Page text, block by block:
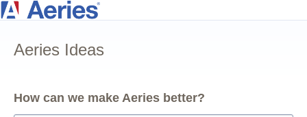
Skip
content
Aeries Ideas
How can we make Aeries better?